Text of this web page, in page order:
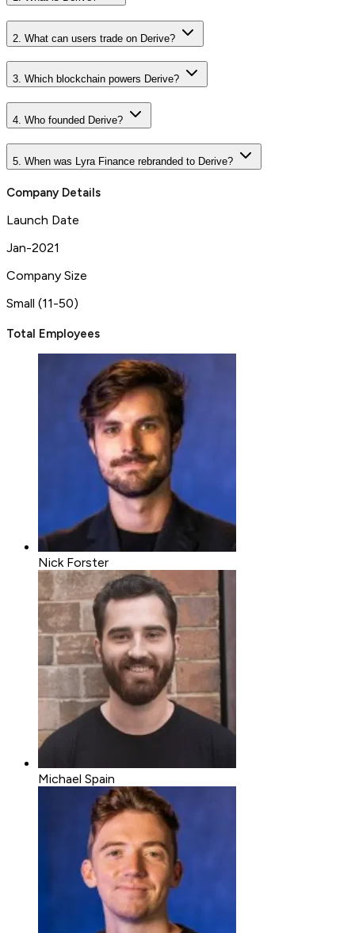
2. What can users trade on Derive?
3. Which blockchain powers Derive?
4. Who founded Derive?
5. When was Lyra Finance rebranded to Derive?
Company Details
Launch Date
Jan-2021
Company Size
Small (11-50)
Total Employees
Nick Forster
Michael Spain